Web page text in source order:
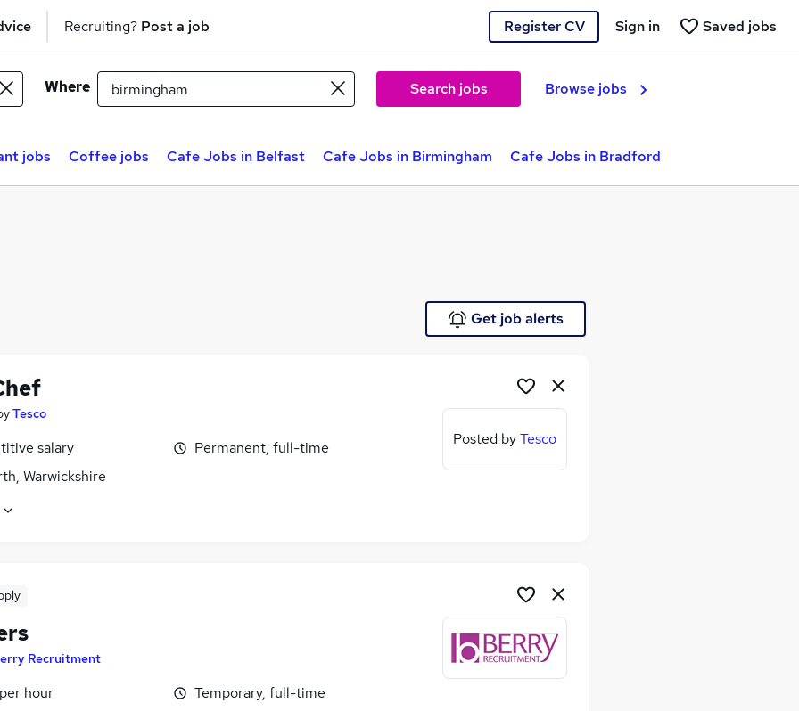
Recruiting? Post a job Register CV Saved jobs
Sign in
Where Search jobs Browse jobs
jobs Coffee jobs Cafe Jobs in Belfast Cafe Jobs in Birmingham Cafe Jobs in Bradford
Get job alerts
Tesco
salary
Warwickshire
Permanent, full-time Posted byTesco
Recruitment
hour
Temporary, full-time